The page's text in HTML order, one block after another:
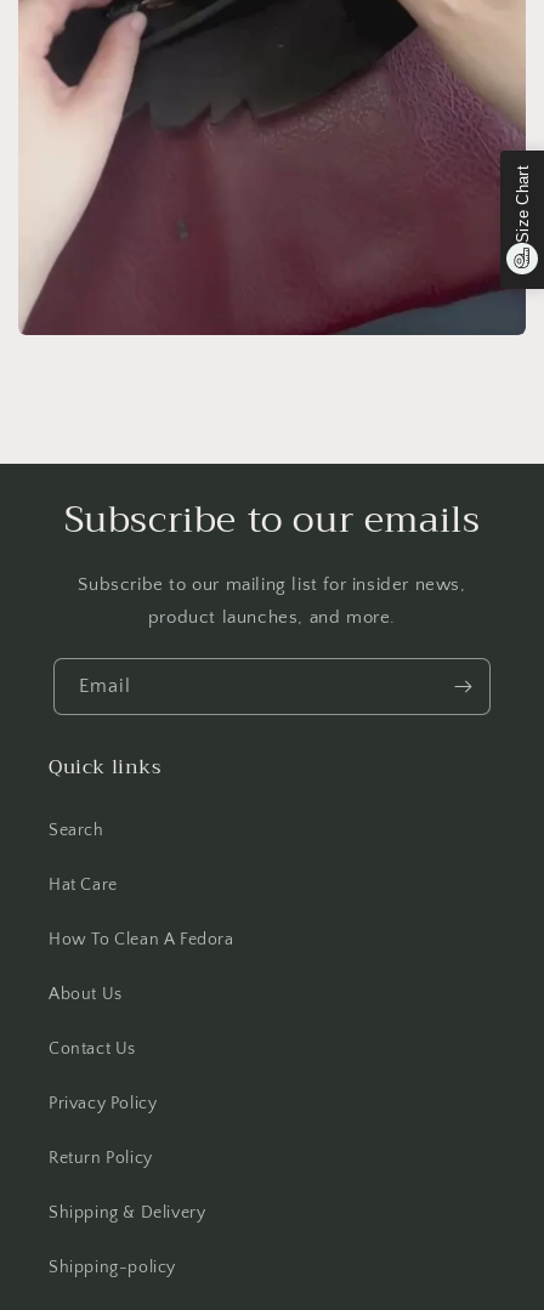
Size Chart
Subscribe to our emails
Subscribe to our mailing list for insider news,
product launches, and more.
Email
Quick links
Search
Hat Care
How To Clean A Fedora
About Us
Contact Us
Privacy Policy
Return Policy
Shipping & Delivery
Shipping-policy